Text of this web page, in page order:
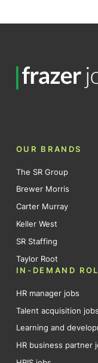
OUR BRANDS
The SR Group
Brewer Morris
Carter Murray
Keller West
SR Staffing
Taylor Root
IN-DEMAND
HR manager jobs
Talent acquisition jobs
Learning and
HR business partner